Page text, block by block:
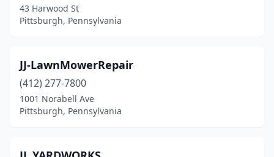
43 Harwood St
Pittsburgh, Pennsylvania
JJ-LawnMowerRepair
(412) 277-7800
1001 Norabell Ave
Pittsburgh, Pennsylvania